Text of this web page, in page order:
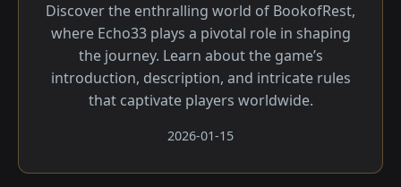
Discover the enthralling world of BookofRest,
where Echo33 plays a pivotal role in shaping
the journey. Learn about the game’s
introduction, description, and intricate rules
that captivate players worldwide.
2026-01-15